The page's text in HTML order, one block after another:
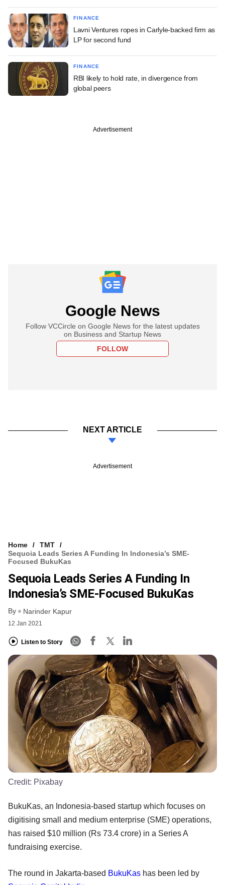
FINANCE
Lavni Ventures ropes in Carlyle-backed firm as
LP for second fund
FINANCE
RBI likely to hold rate, in divergence from
global peers
Advertisement
Google News
Follow VCCircle on Google News for the latest updates
on Business and Startup News
FOLLOW
NEXT ARTICLE
Advertisement
Home
TMT
Sequoia Leads Series A Funding In Indonesia’s SME-
Focused BukuKas
Sequoia Leads Series A Funding In
Indonesia’s SME-Focused BukuKas
By Narinder Kapur
12 Jan 2021
Listen to Story
Credit: Pixabay
BukuKas, an Indonesia-based startup which focuses on
digitising small and medium enterprise (SME) operations,
has raised $10 million (Rs 73.4 crore) in a Series A
fundraising exercise.
The round in Jakarta-based BukuKas has been led by